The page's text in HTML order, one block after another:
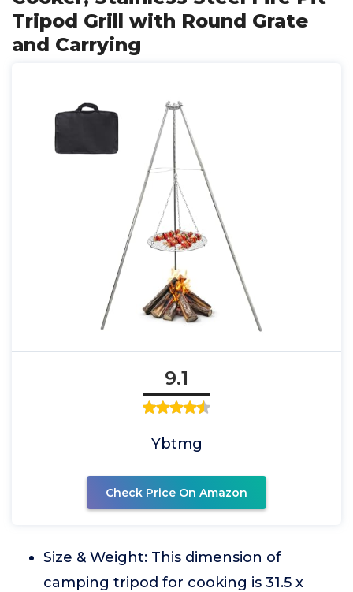
Tripod Grill with Round Grate
and Carrying
9.1
Ybtmg
Check Price On Amazon
Size & Weight: This dimension of
camping tripod for cooking is 31.5 x